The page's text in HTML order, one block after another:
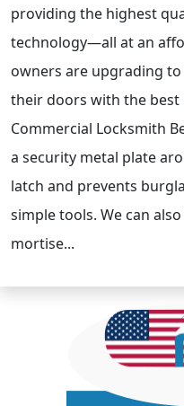
providing the highest
technology—all at an
owners are upgrading
their doors with the best
Commercial Locksmith
a security metal plate
latch and prevents
simple tools. We can
mortise...